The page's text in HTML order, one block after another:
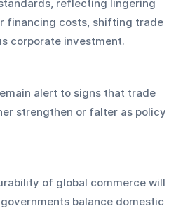
reflecting lingering
financing costs, shifting trade
corporate investment.
alert to signs that trade
strengthen or falter as policy
of global commerce will
balance domestic